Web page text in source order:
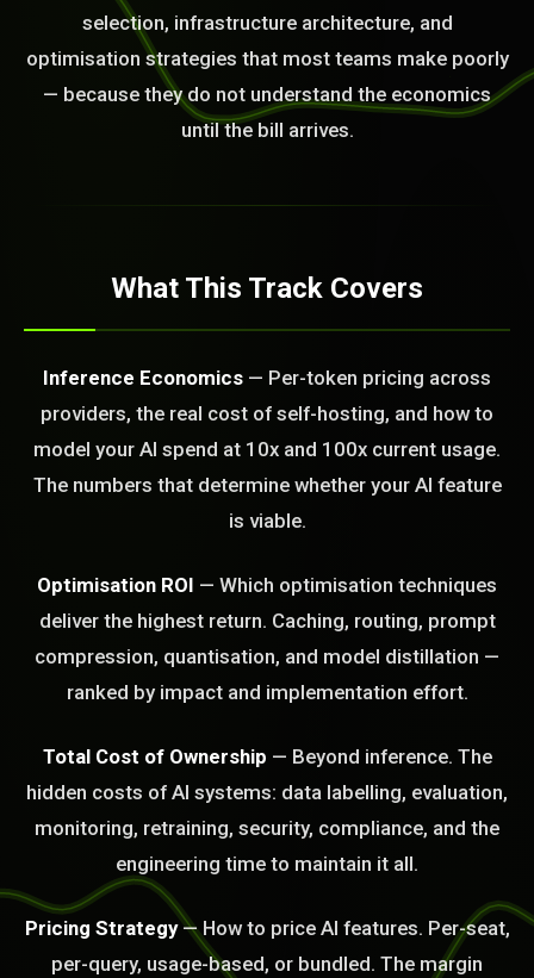
selection, infrastructure architecture, and
optimisation strategies that most teams make poorly
— because they do not understand the economics
until the bill arrives.
What This Track Covers
Inference Economics — Per-token pricing across
providers, the real cost of self-hosting, and how to
model your AI spend at 10x and 100x current usage.
The numbers that determine whether your AI feature
is viable.
Optimisation ROI — Which optimisation techniques
deliver the highest return. Caching, routing, prompt
compression, quantisation, and model distillation —
ranked by impact and implementation effort.
Total Cost of Ownership — Beyond inference. The
hidden costs of AI systems: data labelling, evaluation,
monitoring, retraining, security, compliance, and the
engineering time to maintain it all.
Pricing Strategy— How to price AI features. Per-seat,
per-query, usage-based, or bundled. The margin
READY
CALL